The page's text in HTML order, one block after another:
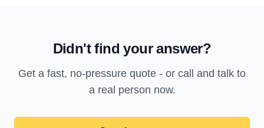
Didn't find your answer?
Get a fast, no-pressure quote - or call and talk to
a real person now.